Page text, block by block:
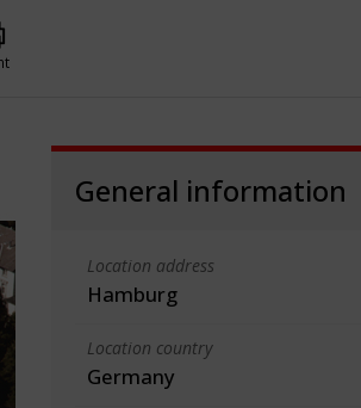
General information
Location address
Hamburg
Location country
Germany